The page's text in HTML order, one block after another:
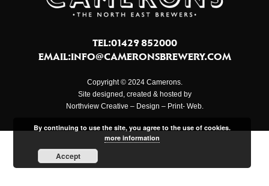
TEL:01429 852000
EMAIL:INFO@CAMERONSBREWERY.COM
Copyright © 2024 Camerons.
Site designed, created & hosted by
Northview Creative – Design – Print- Web.
By continuing to use the site, you agree to the use of cookies.
more information
Accept